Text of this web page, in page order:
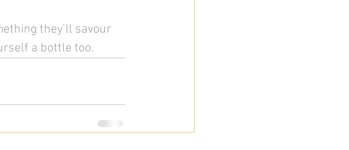
they’ll savour
a bottle too.